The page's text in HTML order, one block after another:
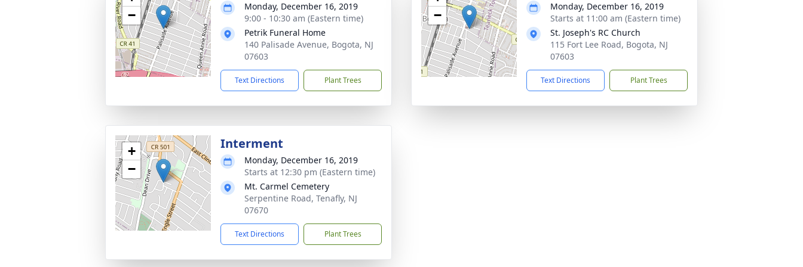
−
Monday, December 16, 2019
9:00 - 10:30 am (Eastern time)
Petrik Funeral Home
140 Palisade Avenue, Bogota, NJ
07603
Text Directions Plant Trees
−
Monday, December 16, 2019
Starts at 11:00 am (Eastern time)
St. Joseph's RC Church
115 Fort Lee Road, Bogota, NJ
07603
Text Directions Plant Trees
+
−
Interment
Monday, December 16, 2019
Starts at 12:30 pm (Eastern time)
Mt. Carmel Cemetery
Serpentine Road, Tenafly, NJ
07670
Text Directions Plant Trees